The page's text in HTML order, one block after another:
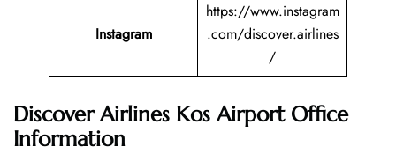
Instagram
https://www.instagram
.com/discover.airlines
/
Discover Airlines Kos Airport Office
Information